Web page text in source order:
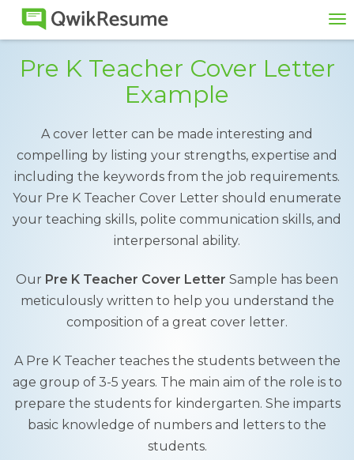
Pre K Teacher Cover Letter
Example
A cover letter can be made interesting and
compelling by listing your strengths, expertise and
including the keywords from the job requirements.
Your Pre K Teacher Cover Letter should enumerate
your teaching skills, polite communication skills, and
interpersonal ability.
Our Pre K Teacher Cover Letter Sample has been
meticulously written to help you understand the
composition of a great cover letter.
A Pre K Teacher teaches the students between the
age group of 3-5 years. The main aim of the role is to
prepare the students for kindergarten. She imparts
basic knowledge of numbers and letters to the
students.